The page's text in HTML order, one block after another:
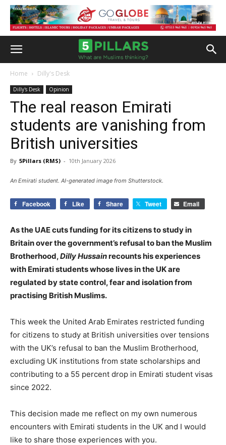
Home Dilly's Desk
Dilly's Desk Opinion
The real reason Emirati
students are vanishing from
British universities
By 5Pillars (RMS) - 10th January 2026
An Emirati student. AI-generated image from Shutterstock.
Facebook Like Share Tweet Email
As the UAE cuts funding for its citizens to study in
Britain over the government’s refusal to ban the Muslim
Brotherhood,Dilly Hussainrecounts his experiences
with Emirati students whose lives in the UK are
regulated by state control, fear and isolation from
practising British Muslims.
This week the United Arab Emirates restricted funding
for citizens to study at British universities over tensions
with the UK’s refusal to ban the Muslim Brotherhood,
excluding UK institutions from state scholarships and
contributing to a 55 percent drop in Emirati student visas
since 2022.
This decision made me reflect on my own numerous
encounters with Emirati students in the UK and I would
like to share those experiences with you.